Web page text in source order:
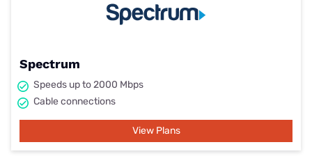
Spectrum
Speeds up to 2000 Mbps
Cable connections
View Plans